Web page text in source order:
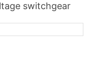
switchgear